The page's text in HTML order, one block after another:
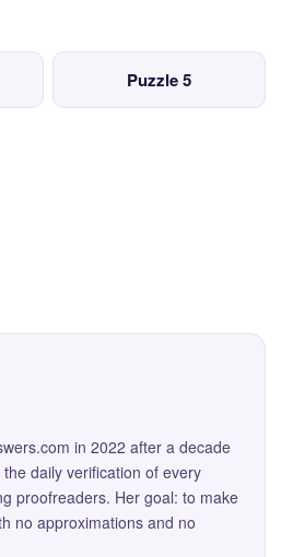
Puzzle 5
in 2022 after a decade
daily verification of every
proofreaders. Her goal: to make
no approximations and no